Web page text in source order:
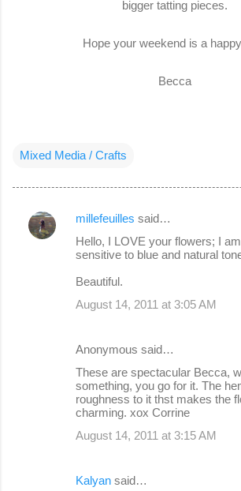
bigger tatting pieces.
Hope your weekend is a
Becca
Mixed Media / Crafts
C
millefeuilles said…
Hello, I LOVE your flowers; I
sensitive to blue and natural
Beautiful.
August 14, 2011 at 3:05 AM
Anonymous said…
These are spectacular Becca,
something, you go for it. The
roughness to it thst makes the
charming. xox Corrine
August 14, 2011 at 3:15 AM
Kalyan said…